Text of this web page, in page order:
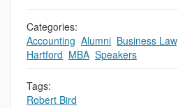
Categories:
Accounting Alumni Business Law,
Hartford MBA Speakers
Tags:
Robert Bird